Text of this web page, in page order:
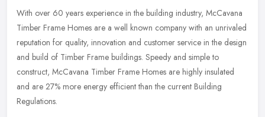
With over 60 years experience in the building industry, McCavana
Timber Frame Homes are a well known company with an unrivaled
reputation for quality, innovation and customer service in the design
and build of Timber Frame buildings. Speedy and simple to
construct, McCavana Timber Frame Homes are highly insulated
and are 27% more energy efficient than the current Building
Regulations.